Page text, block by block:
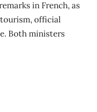
in French, as
official
Both ministers